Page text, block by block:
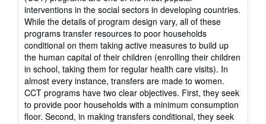
out
of
5
stars
interventions in the social sectors in developing countries.
While the details of program design vary, all of these
programs transfer resources to poor households
conditional on them taking active measures to build up
the human capital of their children (enrolling their children
in school, taking them for regular health care visits). In
almost every instance, transfers are made to women.
CCT programs have two clear objectives. First, they seek
to provide poor households with a minimum consumption
floor. Second, in making transfers conditional, they seek